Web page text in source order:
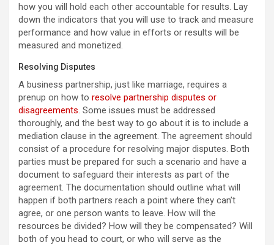
how you will hold each other accountable for results. Lay
down the indicators that you will use to track and measure
performance and how value in efforts or results will be
measured and monetized.
Resolving Disputes
A business partnership, just like marriage, requires a
prenup on how to resolve partnership disputes or
disagreements. Some issues must be addressed
thoroughly, and the best way to go about it is to include a
mediation clause in the agreement. The agreement should
consist of a procedure for resolving major disputes. Both
parties must be prepared for such a scenario and have a
document to safeguard their interests as part of the
agreement. The documentation should outline what will
happen if both partners reach a point where they can’t
agree, or one person wants to leave. How will the
resources be divided? How will they be compensated? Will
both of you head to court, or who will serve as the